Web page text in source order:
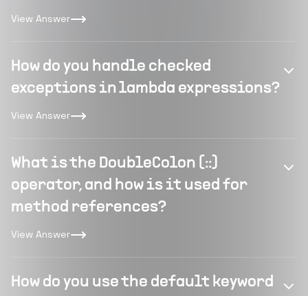
View Answer
How do you handle checked
exceptions in lambda expressions?
View Answer
What is the DoubleColon (::)
operator, and how is it used for
method references?
View Answer
How do you use the default keyword